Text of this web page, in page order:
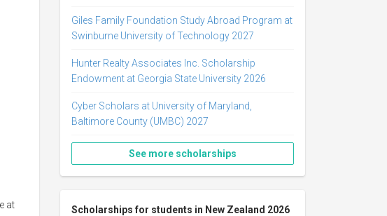
at
Giles Family Foundation Study Abroad Program at
Swinburne University of Technology 2027
Hunter Realty Associates Inc. Scholarship
Endowment at Georgia State University 2026
Cyber Scholars at University of Maryland,
Baltimore County (UMBC) 2027
See more scholarships
Scholarships for students in New Zealand 2026